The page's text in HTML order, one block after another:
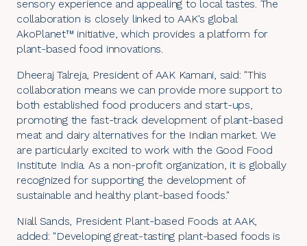
sensory experience and appealing to local tastes. The
collaboration is closely linked to AAK's global
AkoPlanet™ initiative, which provides a platform for
plant-based food innovations.
Dheeraj Talreja, President of AAK Kamani, said: "This
collaboration means we can provide more support to
both established food producers and start-ups,
promoting the fast-track development of plant-based
meat and dairy alternatives for the Indian market. We
are particularly excited to work with the Good Food
Institute India. As a non-profit organization, it is globally
recognized for supporting the development of
sustainable and healthy plant-based foods."
Niall Sands, President Plant-based Foods at AAK,
added: "Developing great-tasting plant-based foods is